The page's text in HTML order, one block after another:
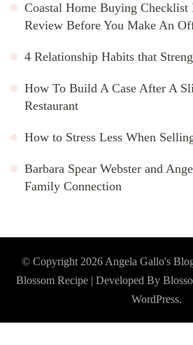
Coastal Home Buying Checklist
Review Before You Make An
4 Relationship Habits that
How To Build A Case After A
Restaurant
How to Stress Less When
Barbara Spear Webster and
Family Connection
© Copyright 2026 Angela Gallo's
Blossom Recipe | Developed By
WordPress.